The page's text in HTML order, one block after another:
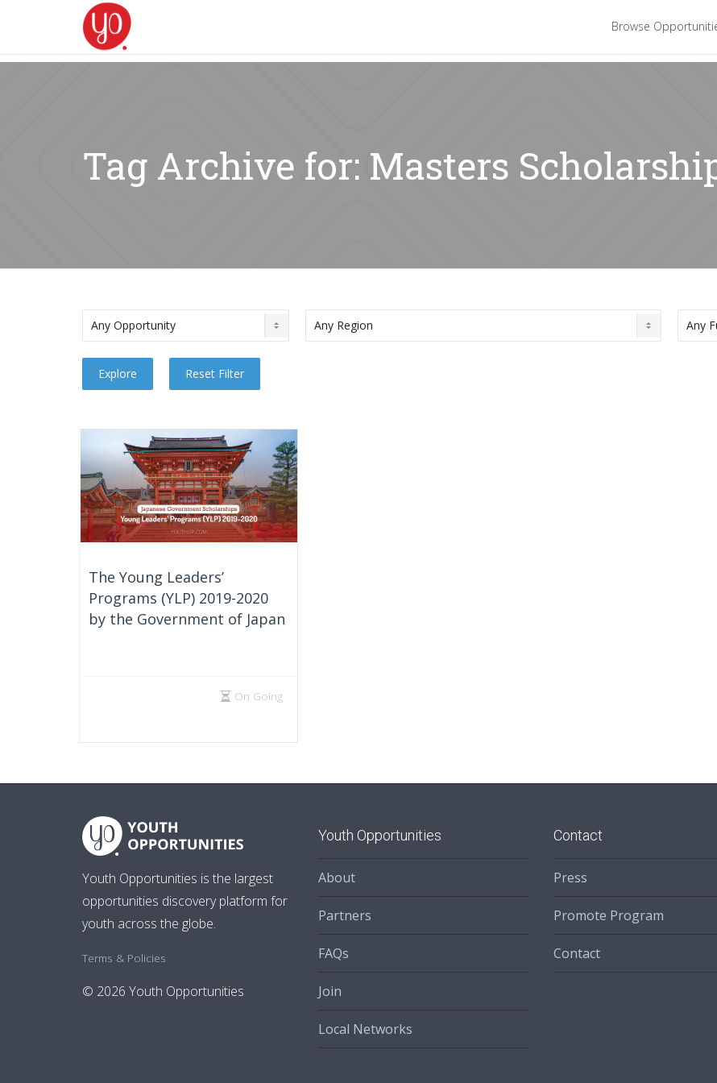
Browse
Tag Archive for: Masters
The Young Leaders’
Programs (YLP) 2019-2020
by the Government of Japan
On Going
Youth Opportunities is the largest
opportunities discovery platform for
youth across the globe.
Terms & Policies
© 2026 Youth Opportunities
Youth Opportunities
About
Partners
FAQs
Join
Local Networks
Contact
Press
Promote Program
Contact